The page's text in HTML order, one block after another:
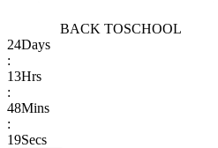
BACK TOSCHOOL
24Days
:
13Hrs
:
48Mins
:
19Secs